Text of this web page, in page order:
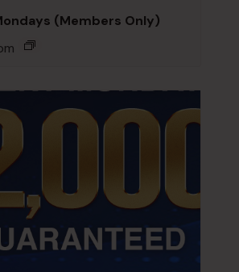
(Members Only)